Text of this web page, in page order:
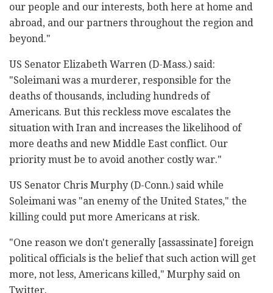
our people and our interests, both here at home and
abroad, and our partners throughout the region and
beyond."
US Senator Elizabeth Warren (D-Mass.) said:
"Soleimani was a murderer, responsible for the
deaths of thousands, including hundreds of
Americans. But this reckless move escalates the
situation with Iran and increases the likelihood of
more deaths and new Middle East conflict. Our
priority must be to avoid another costly war."
US Senator Chris Murphy (D-Conn.) said while
Soleimani was "an enemy of the United States," the
killing could put more Americans at risk.
"One reason we don't generally [assassinate] foreign
political officials is the belief that such action will get
more, not less, Americans killed," Murphy said on
Twitter.